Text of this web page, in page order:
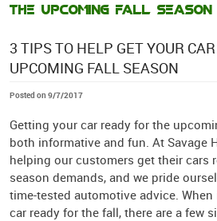
THE UPCOMING FALL SEASON
3 TIPS TO HELP GET YOUR
UPCOMING FALL SEASON
Posted on 9/7/2017
Getting your car ready for the
both informative and fun. At Savage
helping our customers get their cars
season demands, and we pride
time-tested automotive advice.
car ready for the fall, there are a few